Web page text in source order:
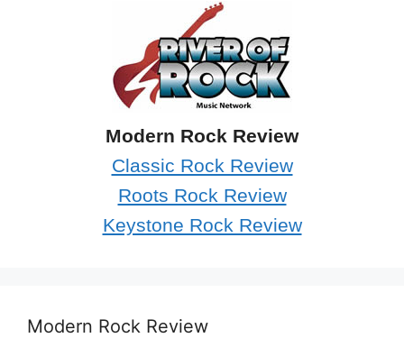
Modern Rock Review
Classic Rock Review
Roots Rock Review
Keystone Rock Review
Modern Rock Review